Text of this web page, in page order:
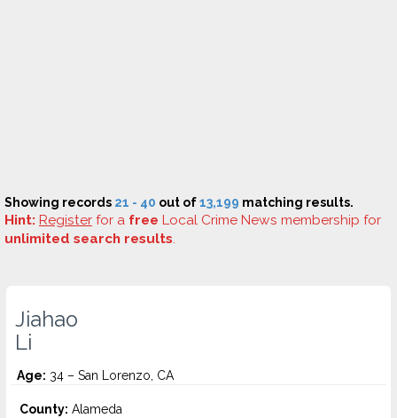
Showing records 21 - 40 out of13,199 matching results.
Hint: Register for a free Local Crime News membership for
unlimited search results.
Jiahao
Li
Age: 34 – San Lorenzo, CA
County: Alameda